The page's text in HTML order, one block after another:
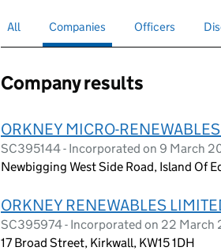
Search for companies or officers
All Search for
Companies selectedSearch for
Officers
Company results
ORKNEY MICRO-
SC395144 - Incorporated on 9 March
Newbigging West Side Road, Island Of
ORKNEY RENEWABLES
SC395974 - Incorporated on 22 March
17 Broad Street, Kirkwall, KW15 1DH